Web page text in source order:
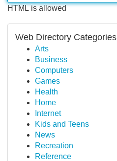
HTML is allowed
Web Directory Categories
Arts
Business
Computers
Games
Health
Home
Internet
Kids and Teens
News
Recreation
Reference